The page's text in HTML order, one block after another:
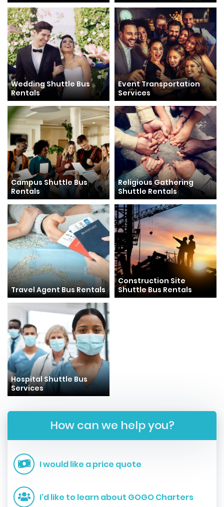
Wedding Shuttle Bus
Rentals
Event Transportation
Services
Campus Shuttle Bus
Rentals
Religious Gathering
Shuttle Rentals
Travel Agent Bus Rentals
Construction Site
Shuttle Bus Rentals
Hospital Shuttle Bus
Services
How can we help you?
I would like a price quote
I'd like to learn about GOGO Charters